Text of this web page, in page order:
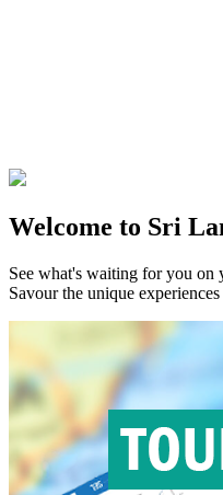
Welcome to Sri
See what's waiting for you on
Savour the unique